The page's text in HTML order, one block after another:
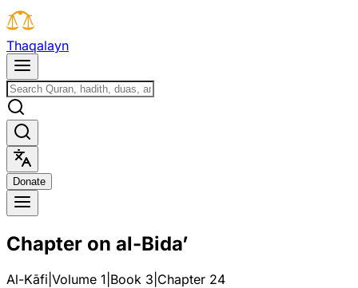
Thaqalayn
Donate
Chapter on al-Bida’
Al-Kāfi Volume 1 Book 3 Chapter 24